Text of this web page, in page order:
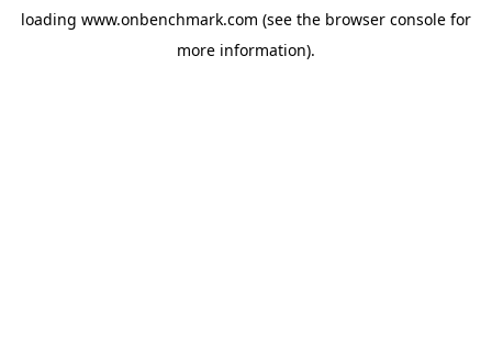
loading www.onbenchmark.com (see the browser console for
more information).